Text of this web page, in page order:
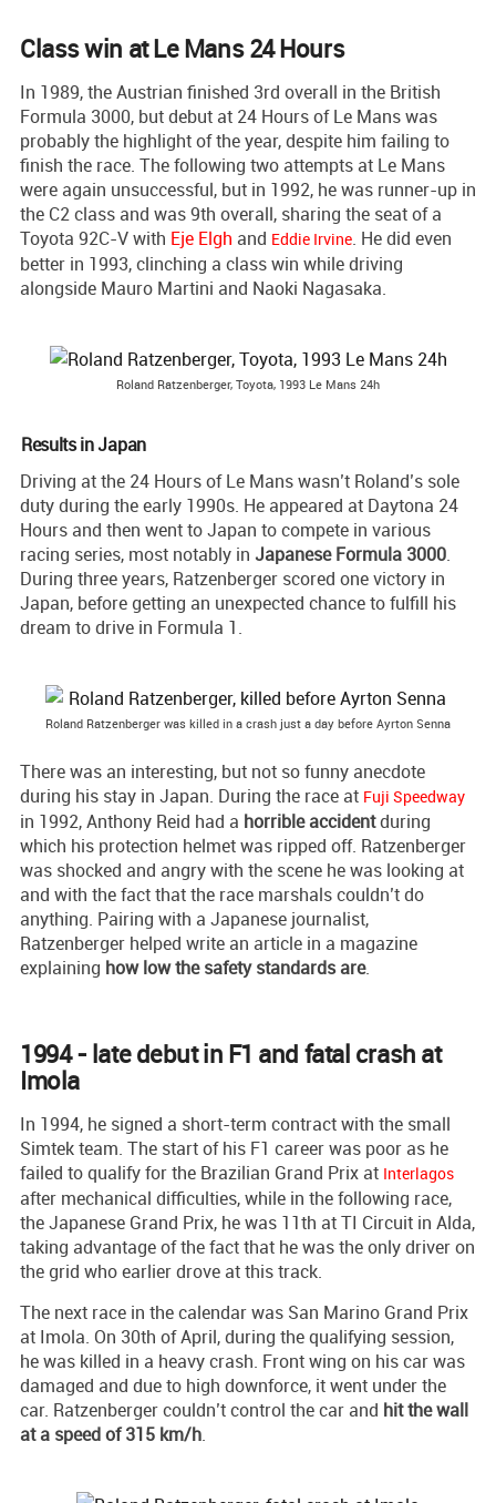
Class win at Le Mans 24 Hours
In 1989, the Austrian finished 3rd overall in the British
Formula 3000, but debut at 24 Hours of Le Mans was
probably the highlight of the year, despite him failing to
finish the race. The following two attempts at Le Mans
were again unsuccessful, but in 1992, he was runner-up in
the C2 class and was 9th overall, sharing the seat of a
Toyota 92C-V with Eje Elgh and Eddie Irvine. He did even
better in 1993, clinching a class win while driving
alongside Mauro Martini and Naoki Nagasaka.
Roland Ratzenberger, Toyota, 1993 Le Mans 24h
Results in Japan
Driving at the 24 Hours of Le Mans wasn’t Roland’s sole
duty during the early 1990s. He appeared at Daytona 24
Hours and then went to Japan to compete in various
racing series, most notably in Japanese Formula 3000.
During three years, Ratzenberger scored one victory in
Japan, before getting an unexpected chance to fulfill his
dream to drive in Formula 1.
Roland Ratzenberger was killed in a crash just a day before Ayrton Senna
There was an interesting, but not so funny anecdote
during his stay in Japan. During the race at Fuji Speedway
in 1992, Anthony Reid had a horrible accidentduring
which his protection helmet was ripped off. Ratzenberger
was shocked and angry with the scene he was looking at
and with the fact that the race marshals couldn’t do
anything. Pairing with a Japanese journalist,
Ratzenberger helped write an article in a magazine
explaining how low the safety standards are.
1994 - late debut in F1 and fatal crash at
Imola
In 1994, he signed a short-term contract with the small
Simtek team. The start of his F1 career was poor as he
failed to qualify for the Brazilian Grand Prix at Interlagos
after mechanical difficulties, while in the following race,
the Japanese Grand Prix, he was 11th at TI Circuit in Alda,
taking advantage of the fact that he was the only driver on
the grid who earlier drove at this track.
The next race in the calendar was San Marino Grand Prix
at Imola. On 30th of April, during the qualifying session,
he was killed in a heavy crash. Front wing on his car was
damaged and due to high downforce, it went under the
car. Ratzenberger couldn’t control the car and hit the wall
at a speed of 315 km/h.